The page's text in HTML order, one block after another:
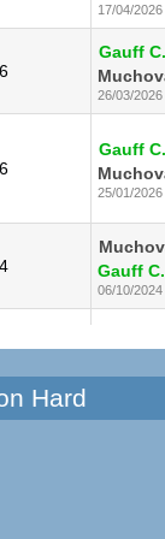
17/04/2026
Gauff C.
26/03/2026
Gauff C.
25/01/2026
Gauff C.
06/10/2024
08/09/2023
Gauff C.
Hard